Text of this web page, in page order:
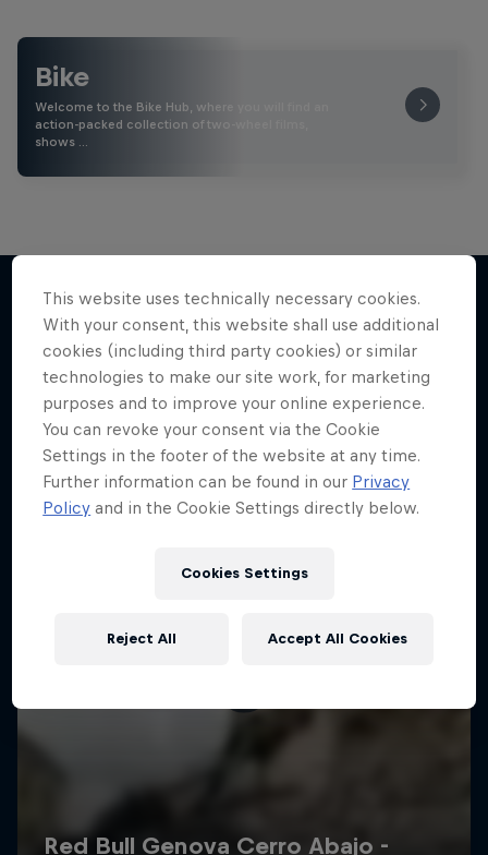
Bike
Welcome to the Bike Hub, where you will find an
action-packed collection of two-wheel films,
shows …
More like this
This website uses technically necessary cookies.
With your consent, this website shall use additional
cookies (including third party cookies) or similar
technologies to make our site work, for marketing
purposes and to improve your online experience.
You can revoke your consent via the Cookie
Settings in the footer of the website at any time.
Further information can be found in our Privacy
Policy and in the Cookie Settings directly below.
Cookies Settings
Reject All Accept All Cookies